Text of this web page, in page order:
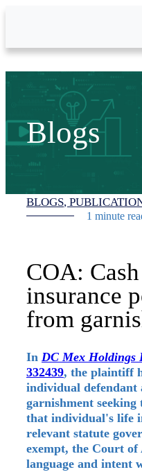
Blogs
BLOGS
1 minute
COA:
insurance
from
In DC Mex Holdings
332439, the plaintiff
individual defendant
garnishment seeking
that individual's life
relevant statute
exempt, the Court
language and intent